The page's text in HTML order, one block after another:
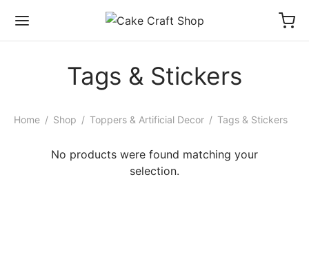
Tags & Stickers
Home / Shop / Toppers & Artificial Decor / Tags & Stickers
No products were found matching your
selection.